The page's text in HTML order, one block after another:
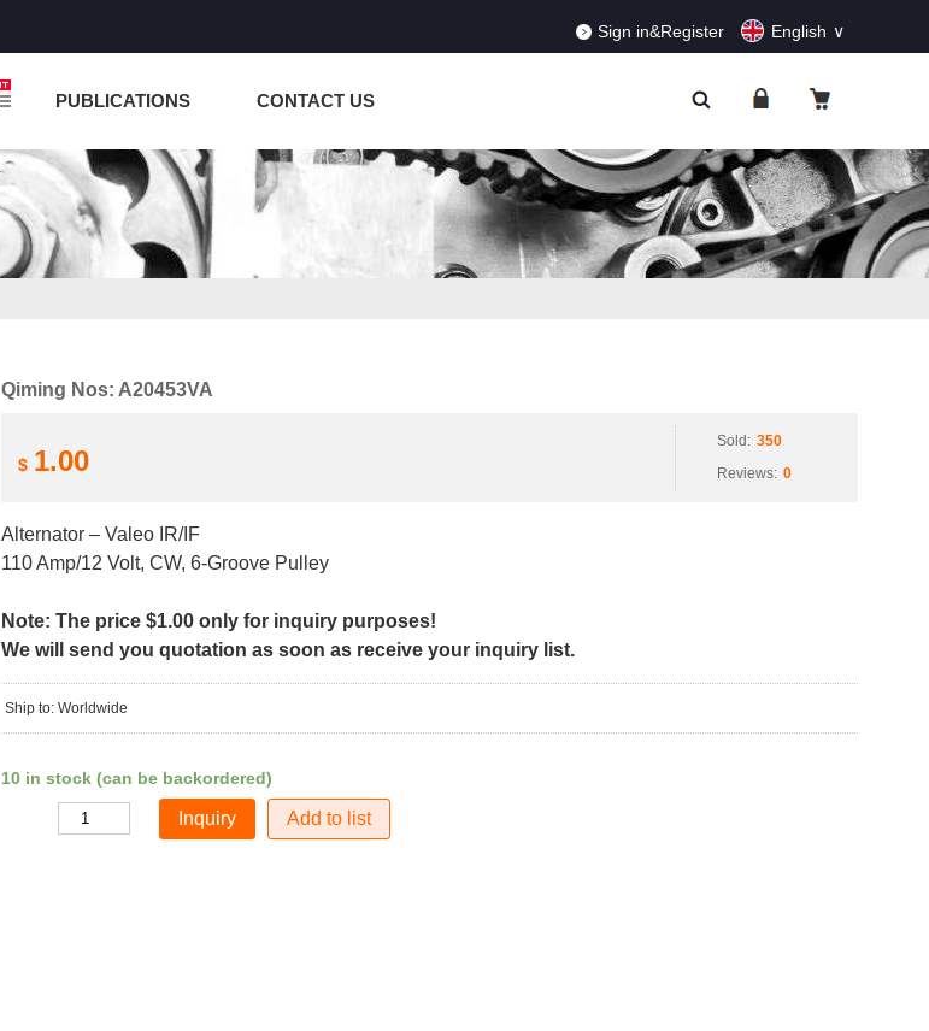
Sign in&Register English
PUBLICATIONS CONTACT US
Qiming Nos: A20453VA
$ 1.00
Sold: 350
Reviews: 0
Alternator – Valeo IR/IF
110 Amp/12 Volt, CW, 6-Groove Pulley
Note: The price $1.00 only for inquiry purposes!
We will send you quotation as soon as receive your inquiry list.
Ship to: Worldwide
10 in stock (can be backordered)
Add to list